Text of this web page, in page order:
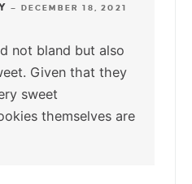
— DECEMBER 18, 2021
not bland but also
Given that they
sweet
themselves are